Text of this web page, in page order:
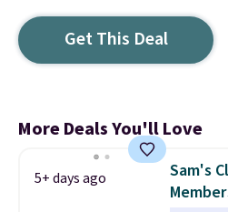
Get This Deal
More Deals You'll Love
5+ days ago
Sam's